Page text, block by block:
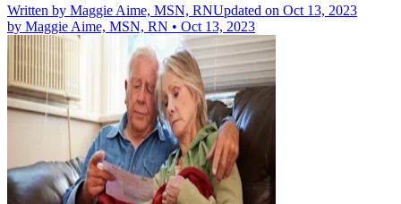
Written by Maggie Aime, MSN, RNUpdated on Oct 13, 2023
by Maggie Aime, MSN, RN • Oct 13, 2023